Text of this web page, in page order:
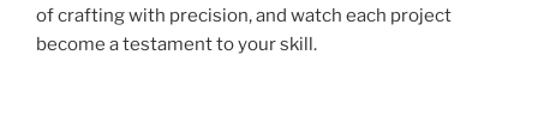
of crafting with precision, and watch each project
become a testament to your skill.